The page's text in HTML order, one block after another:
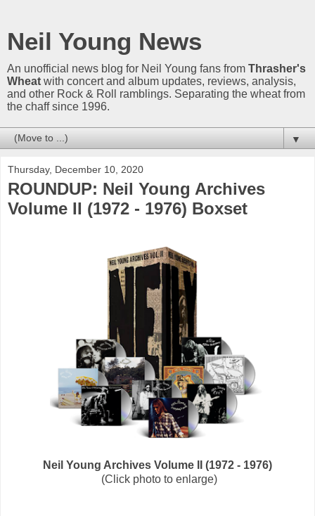
Neil Young News
An unofficial news blog for Neil Young fans from Thrasher's
Wheat with concert and album updates, reviews, analysis,
and other Rock & Roll ramblings. Separating the wheat from
the chaff since 1996.
▼
Thursday, December 10, 2020
ROUNDUP: Neil Young Archives
Volume II (1972 - 1976) Boxset
Neil Young Archives Volume II (1972 - 1976)
(Click photo to enlarge)